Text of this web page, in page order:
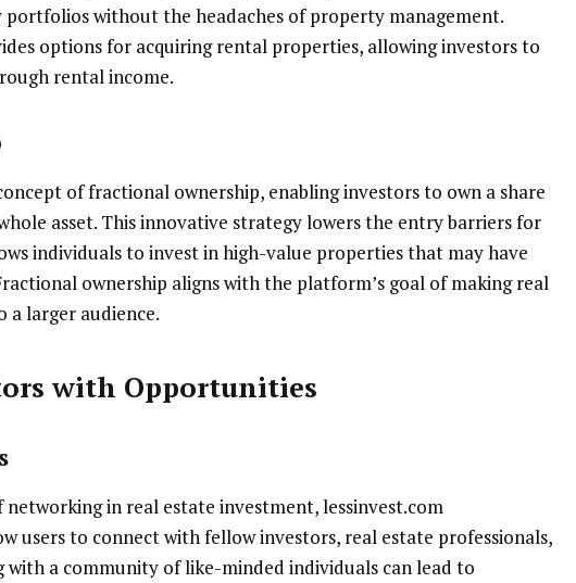
without the headaches of property management.
options for acquiring rental properties, allowing investors to
rental income.
of fractional ownership, enabling investors to own a share
asset. This innovative strategy lowers the entry barriers for
individuals to invest in high-value properties that may have
ownership aligns with the platform’s goal of making real
a larger audience.
with Opportunities
in real estate investment, lessinvest.com
users to connect with fellow investors, real estate professionals,
with a community of like-minded individuals can lead to